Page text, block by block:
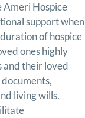
Ameri Hospice
support when
of hospice
ones highly
and their loved
living wills.